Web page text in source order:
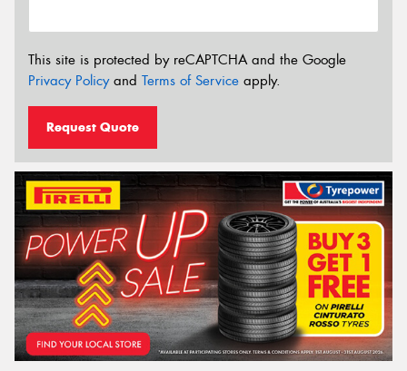
This site is protected by reCAPTCHA and the Google
Privacy Policyand Terms of Service apply.
Request Quote